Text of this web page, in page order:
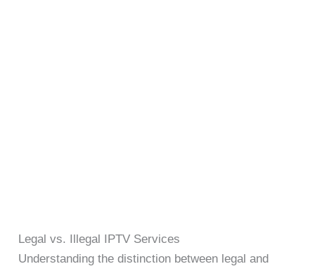
Legal vs. Illegal IPTV Services
Understanding the distinction between legal and